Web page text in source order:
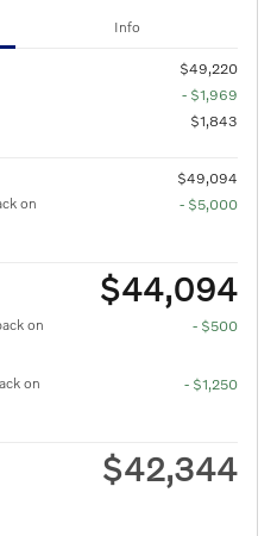
Info
$49,220
- $1,969
$1,843
$49,094
on
- $5,000
$44,094
on
- $500
on
- $1,250
$42,344